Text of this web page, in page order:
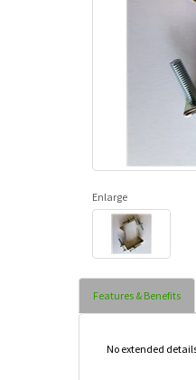
Enlarge
Features & Benefits
No extended